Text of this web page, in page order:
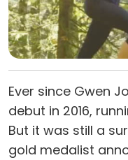
Ever since Gwen
debut in 2016,
But it was still a
gold medalist